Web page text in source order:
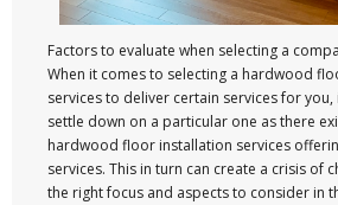
Factors to evaluate when selecting a
When it comes to selecting a hardwood
services to deliver certain services for
settle down on a particular one as there
hardwood floor installation services
services. This in turn can create a crisis of
the right focus and aspects to consider in